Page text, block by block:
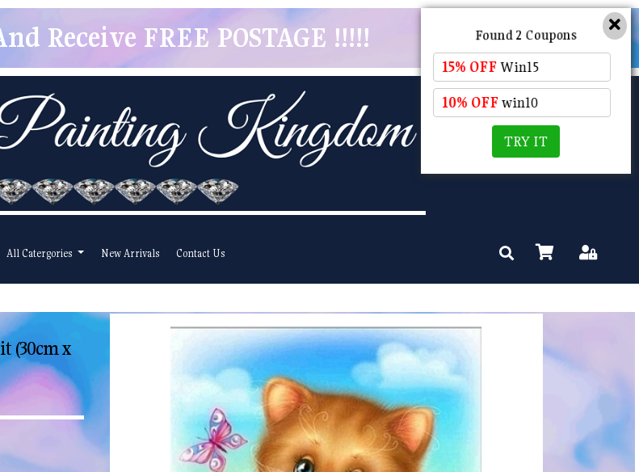
Receive FREE POSTAGE !!!!!
All Catergories New Arrivals Contact Us
(30cm x
Found 2 Coupons
15% OFFWin15
10% OFFwin10
TRY IT